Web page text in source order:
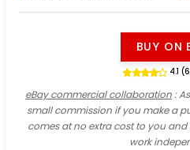
BUY ON
4.1
eBay commercial collaboration:
small commission if you make a
comes at no extra cost to you
work